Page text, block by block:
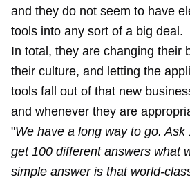
and they do not seem to have
tools into any sort of a big deal.
In total, they are changing their
their culture, and letting the
tools fall out of that new
and whenever they are
"We have a long way to go.
get 100 different answers what
simple answer is that world-